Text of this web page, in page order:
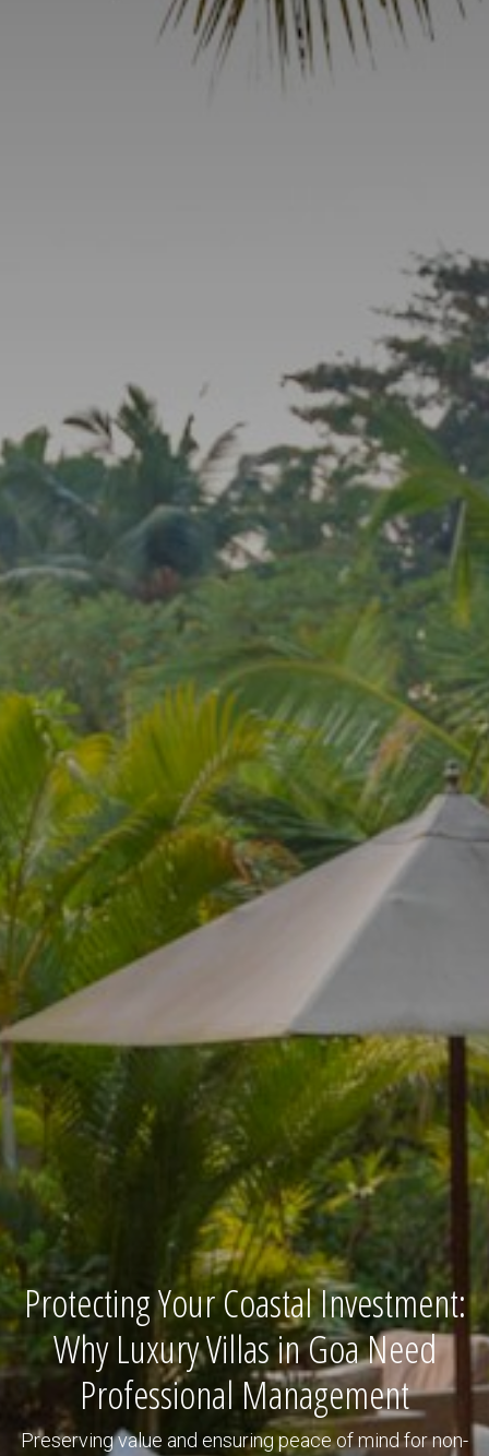
Protecting Your Coastal Investment:
Why Luxury Villas in Goa Need
Professional Management
Preserving value and ensuring peace of mind for non-